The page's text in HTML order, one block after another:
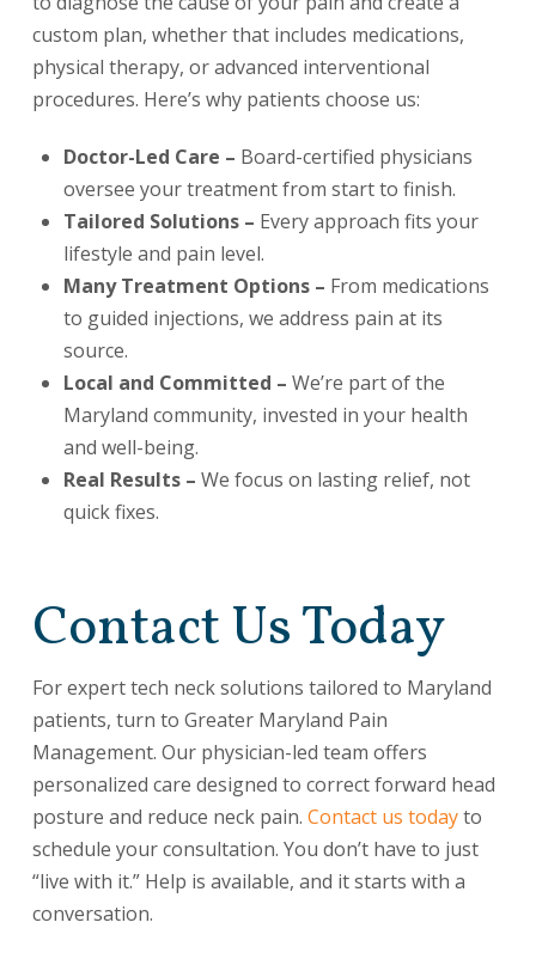
custom plan, whether that includes medications,
physical therapy, or advanced interventional
procedures. Here’s why patients choose us:
Doctor-Led Care – Board-certified physicians
oversee your treatment from start to finish.
Tailored Solutions – Every approach fits your
lifestyle and pain level.
Many Treatment Options – From medications
to guided injections, we address pain at its
source.
Local and Committed – We’re part of the
Maryland community, invested in your health
and well-being.
Real Results – We focus on lasting relief, not
quick fixes.
Contact Us Today
For expert tech neck solutions tailored to Maryland
patients, turn to Greater Maryland Pain
Management. Our physician-led team offers
personalized care designed to correct forward head
posture and reduce neck pain. Contact us todayto
schedule your consultation. You don’t have to just
“live with it.” Help is available, and it starts with a
conversation.